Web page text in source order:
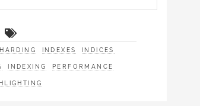
INDEXES INDICES
INDEXING PERFORMANCE